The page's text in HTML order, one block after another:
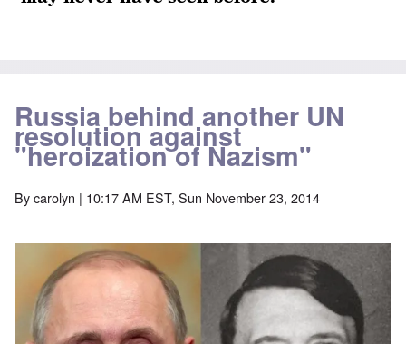
Russia behind another UN
resolution against
"heroization of Nazism"
Bycarolyn | 10:17 AM EST, Sun November 23, 2014